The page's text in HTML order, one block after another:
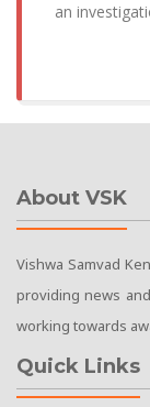
an
About VSK
Vishwa Samvad
providing news
working towards
Quick Links